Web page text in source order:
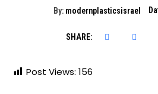
By: modernplasticsisrael
SHARE:
Post Views: 156